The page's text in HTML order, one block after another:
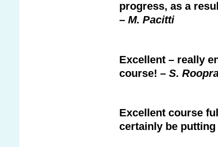
progress, as a
– M. Pacitti
Excellent – really
course! – S.
Excellent course
certainly be